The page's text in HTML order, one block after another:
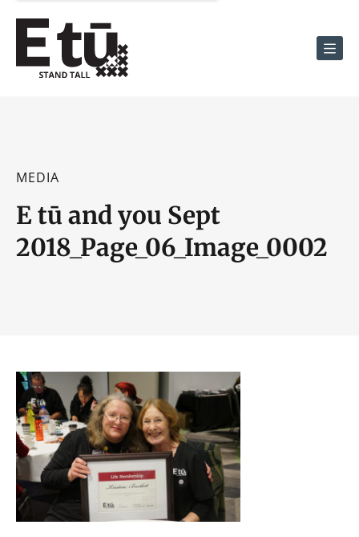
Menu
MEDIA
E tū and you Sept
2018_Page_06_Image_0002